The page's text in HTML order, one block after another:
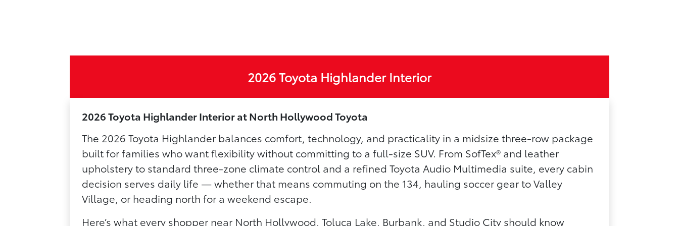
2026 Toyota Highlander Interior
2026 Toyota Highlander Interior at North Hollywood Toyota
The 2026 Toyota Highlander balances comfort, technology, and practicality in a midsize three-row package
built for families who want flexibility without committing to a full-size SUV. From SofTex® and leather
upholstery to standard three-zone climate control and a refined Toyota Audio Multimedia suite, every cabin
decision serves daily life — whether that means commuting on the 134, hauling soccer gear to Valley
Village, or heading north for a weekend escape.
Here’s what every shopper near North Hollywood, Toluca Lake, Burbank, and Studio City should know